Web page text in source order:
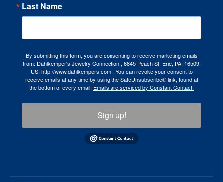
Last Name
By submitting this form, you are consenting to receive marketing emails
from: Dahlkemper's Jewelry Connection , 6845 Peach St, Erie, PA, 16509,
US, http://www.dahlkempers.com . You can revoke your consent to
receive emails at any time by using the SafeUnsubscribe® link, found at
the bottom of every email. Emails are serviced by Constant Contact.
Sign up!